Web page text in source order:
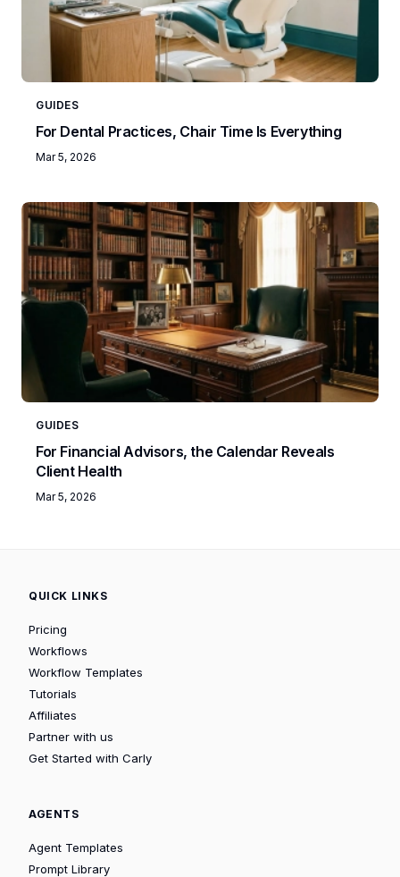
GUIDES
For Dental Practices, Chair Time Is Everything
Mar 5, 2026
GUIDES
For Financial Advisors, the Calendar Reveals
Client Health
Mar 5, 2026
QUICK LINKS
Pricing
Workflows
Workflow Templates
Tutorials
Affiliates
Partner with us
Get Started with Carly
AGENTS
Agent Templates
Prompt Library